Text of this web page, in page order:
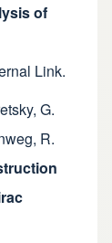
of
Link.
, G.
, R.